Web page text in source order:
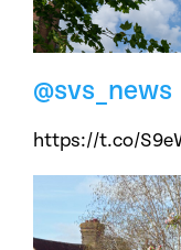
@svs_news
https://t.co/